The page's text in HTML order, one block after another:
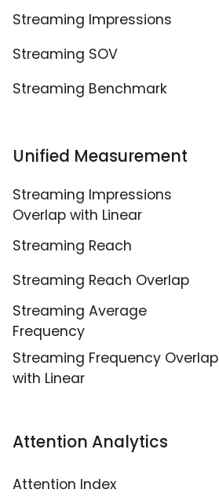
Streaming Impressions
Streaming SOV
Streaming Benchmark
Unified Measurement
Streaming Impressions
Overlap with Linear
Streaming Reach
Streaming Reach Overlap
Streaming Average
Frequency
Streaming Frequency Overlap
with Linear
Attention Analytics
Attention Index